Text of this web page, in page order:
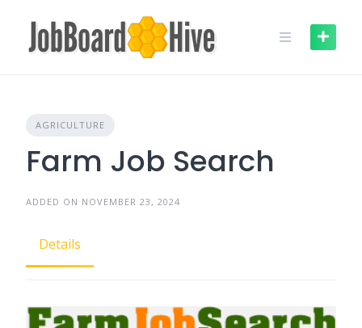
content
AGRICULTURE
Farm Job Search
ADDED ON NOVEMBER 23, 2024
Details